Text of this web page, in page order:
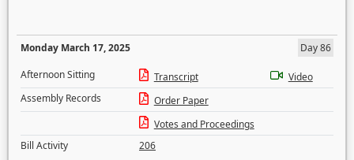
Monday March 17, 2025
Day 86
Afternoon Sitting
Transcript
Video
Assembly Records
Order Paper
Votes and Proceedings
Bill Activity
206